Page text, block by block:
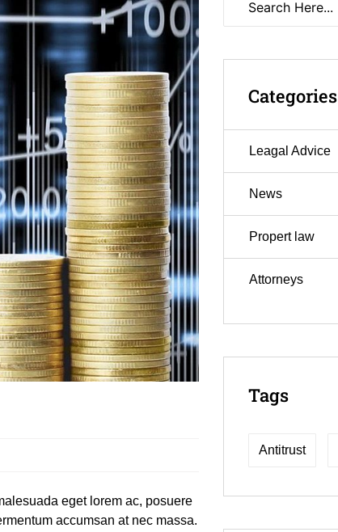
eget lorem ac, posuere
accumsan at nec massa.
Categories
Leagal Advice
News
Propert law
Аttorneys
Tags
Antitrust